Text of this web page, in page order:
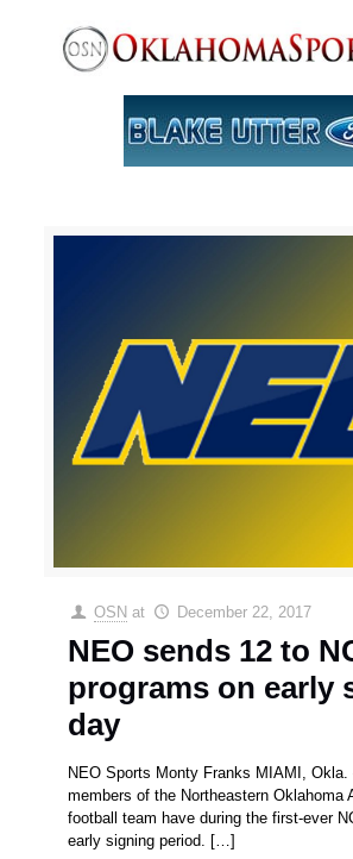
OSN at December 22, 2017
NEO sends 12 to
programs on early
day
NEO Sports Monty Franks MIAMI,
members of the Northeastern Oklahoma
football team have during the first-ever
early signing period. […]